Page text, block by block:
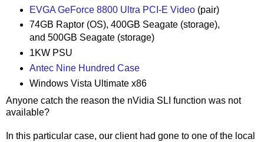
EVGA GeForce 8800 Ultra PCI-E Video(pair)
74GB Raptor (OS), 400GB Seagate (storage),
and 500GB Seagate (storage)
1KW PSU
Antec Nine Hundred Case
Windows Vista Ultimate x86
Anyone catch the reason the nVidia SLI function was not
available?
In this particular case, our client had gone to one of the local